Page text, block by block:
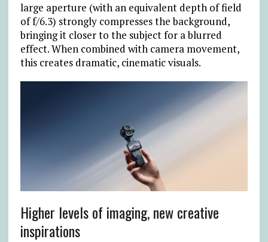
large aperture (with an equivalent depth of field
of f/6.3) strongly compresses the background,
bringing it closer to the subject for a blurred
effect. When combined with camera movement,
this creates dramatic, cinematic visuals.
Higher levels of imaging, new creative
inspirations